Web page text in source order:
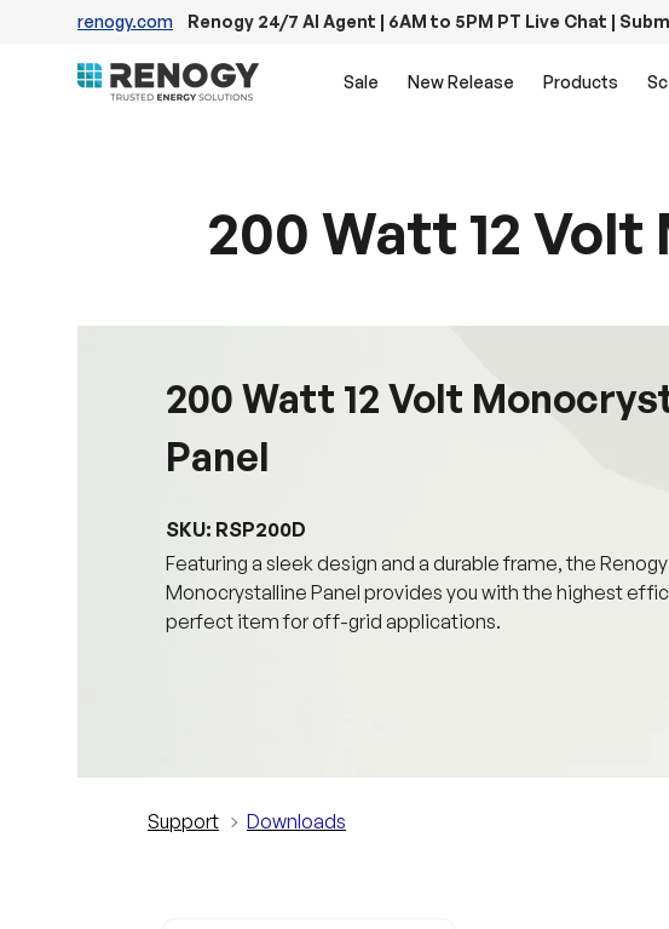
renogy.com Renogy 24/7 AI Agent | 6AM to 5PM PT Live Chat |
Sale New Release Products
200 Watt 12
200 Watt 12 Volt
Panel
SKU: RSP200D
Featuring a sleek design and a durable frame, the
Monocrystalline Panel provides you with the highest
perfect item for off-grid applications.
Support Downloads